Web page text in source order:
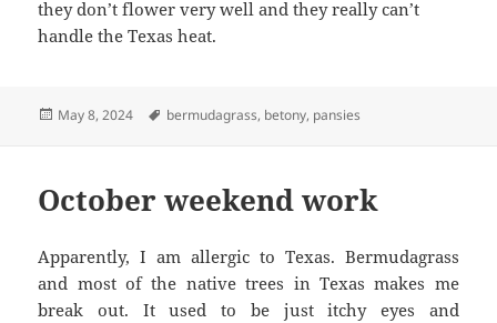
they don’t flower very well and they really can’t
handle the Texas heat.
Posted
May 8, 2024 Tags
bermudagrass, betony, pansies
October weekend work
Apparently, I am allergic to Texas. Bermudagrass
and most of the native trees in Texas makes me
break out. It used to be just itchy eyes and